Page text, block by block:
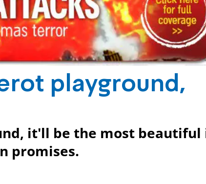
playground,
it'll be the most beautiful
promises.